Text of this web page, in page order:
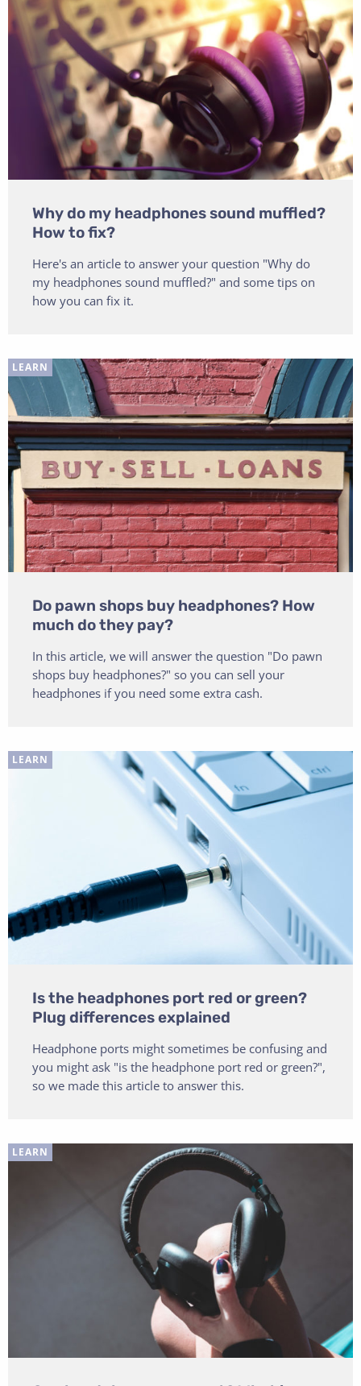
Why do my headphones sound muffled?
How to fix?
Here's an article to answer your question "Why do
my headphones sound muffled?" and some tips on
how you can fix it.
LEARN
Do pawn shops buy headphones? How
much do they pay?
In this article, we will answer the question "Do pawn
shops buy headphones?" so you can sell your
headphones if you need some extra cash.
LEARN
Is the headphones port red or green?
Plug differences explained
Headphone ports might sometimes be confusing and
you might ask "is the headphone port red or green?",
so we made this article to answer this.
LEARN